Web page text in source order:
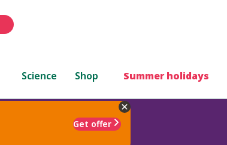
Science Shop Summer holidays
Get offer